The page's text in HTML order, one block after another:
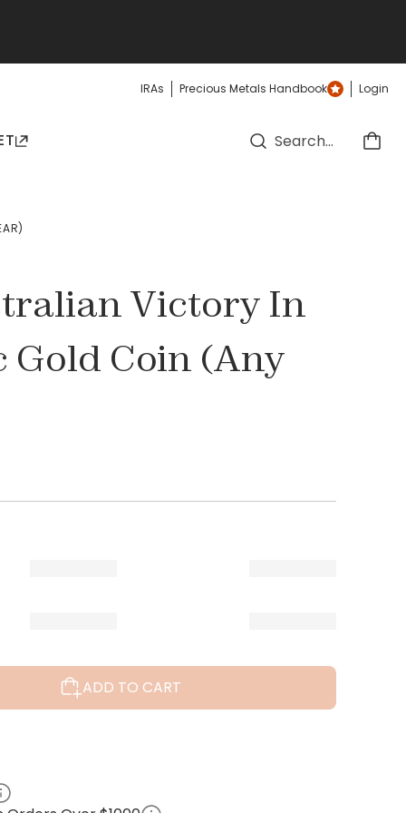
IRAs Precious Metals Handbook Login
Victory In
Gold Coin (Any
ADD TO CART